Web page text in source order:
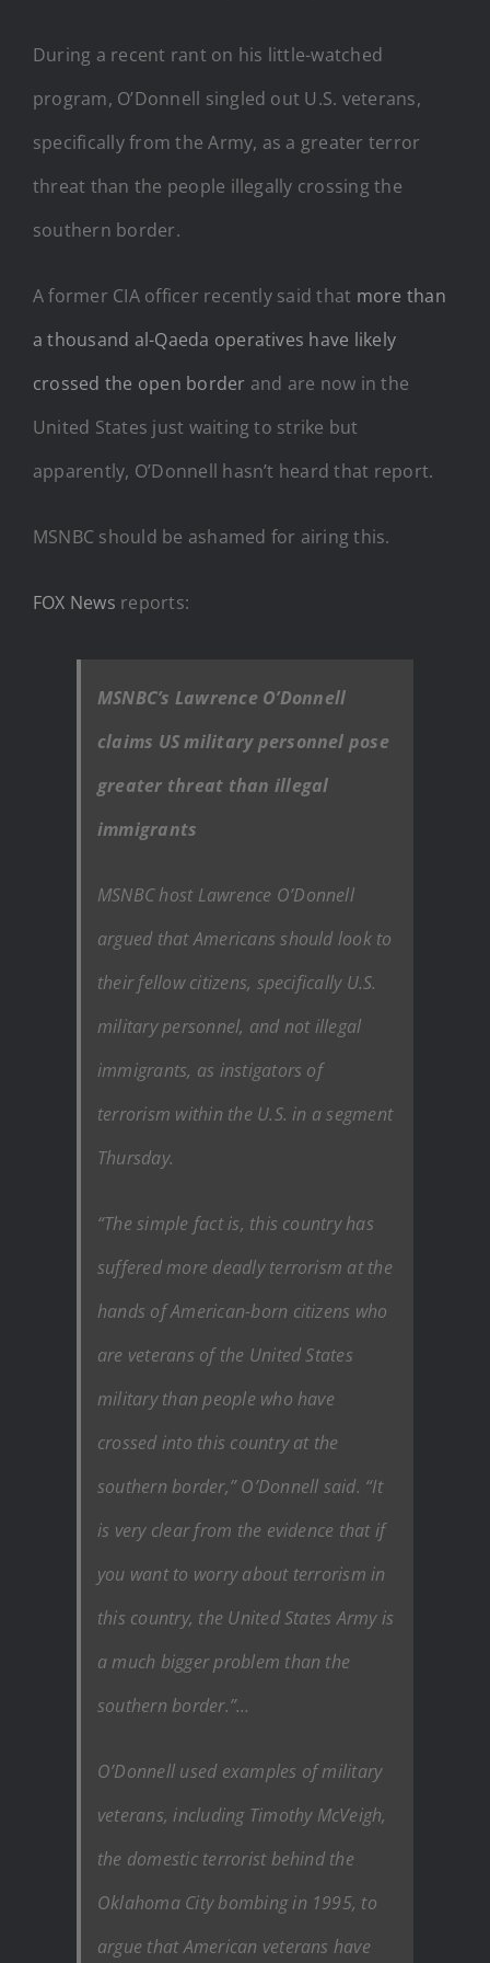
During a recent rant on his little-watched
program, O’Donnell singled out U.S. veterans,
specifically from the Army, as a greater terror
threat than the people illegally crossing the
southern border.
A former CIA officer recently said that more than
a thousand al-Qaeda operatives have likely
crossed the open border and are now in the
United States just waiting to strike but
apparently, O’Donnell hasn’t heard that report.
MSNBC should be ashamed for airing this.
FOX News reports:
MSNBC’s Lawrence O’Donnell
claims US military personnel pose
greater threat than illegal
immigrants
MSNBC host Lawrence O’Donnell
argued that Americans should look to
their fellow citizens, specifically U.S.
military personnel, and not illegal
immigrants, as instigators of
terrorism within the U.S. in a segment
Thursday.
“The simple fact is, this country has
suffered more deadly terrorism at the
hands of American-born citizens who
are veterans of the United States
military than people who have
crossed into this country at the
southern border,” O’Donnell said. “It
is very clear from the evidence that if
you want to worry about terrorism in
this country, the United States Army is
a much bigger problem than the
southern border.”…
O’Donnell used examples of military
veterans, including Timothy McVeigh,
the domestic terrorist behind the
Oklahoma City bombing in 1995, to
argue that American veterans have